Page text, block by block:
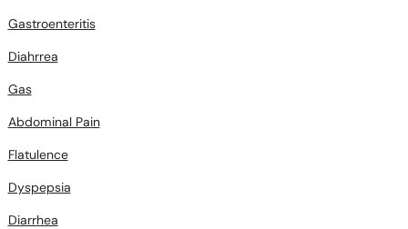
Gastroenteritis
Diahrrea
Gas
Abdominal Pain
Flatulence
Dyspepsia
Diarrhea